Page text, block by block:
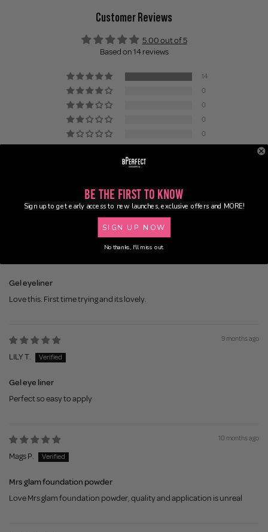
Customer Reviews
5.00 out of 5
Based on 14 reviews
14
0
0
0
0
Write a review
Sort by
Gel eyeliner
Love this. First time trying and its lovely.
9 months ago
LILY T.
Gel eye liner
Perfect so easy to apply
10 months ago
Mags P.
Mrs glam foundation powder
Love Mrs glam foundation powder, quality and application is unreal
Be the First to Know
Sign up to get early access to new launches, exclusive offers and MORE!
SIGN UP NOW
No thanks, I'll miss out.